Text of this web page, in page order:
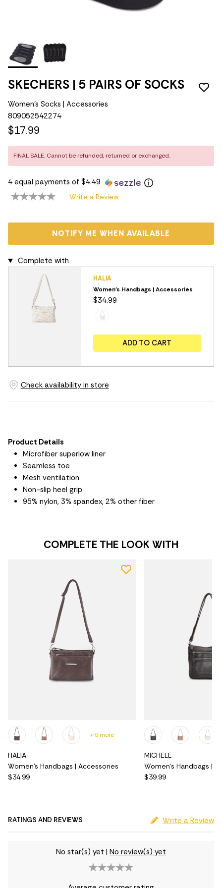
SKECHERS | 5 PAIRS OF SOCKS
Women's Socks | Accessories
809052542274
$17.99
FINAL SALE. Cannot be refunded, returned or exchanged.
4 equal payments of $4.49
Write a Review
NOTIFY ME WHEN AVAILABLE
Complete with
HALIA
Women's Handbags | Accessories
$34.99
ADD TO CART
Check availability in store
Product Details
Microfiber superlow liner
Seamless toe
Mesh ventilation
Non-slip heel grip
95% nylon, 3% spandex, 2% other fiber
COMPLETE THE LOOK WITH
HALIA
Women's Handbags | Accessories
$34.99
+ 5 more
MICHELE
Women's Handbags |
$39.99
RATINGS AND REVIEWS Write a Review
No star(s) yet | No review(s) yet